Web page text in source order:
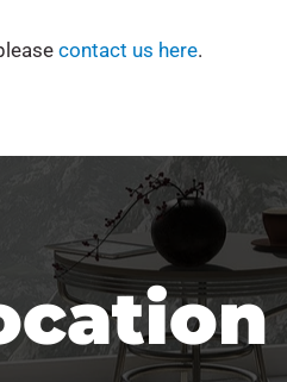
contact us here.